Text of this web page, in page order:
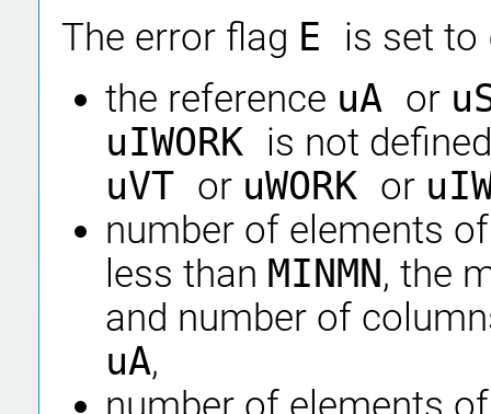
The error flag E is set to
the reference uA or
uIWORK is not
uVT or uWORK or
number of elements
less than MINMN, the
and number of
uA,